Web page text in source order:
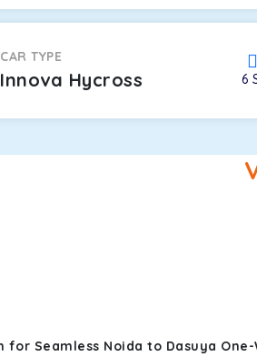
CAR TYPE
Innova Hycross 6
for Seamless Noida to Dasuya